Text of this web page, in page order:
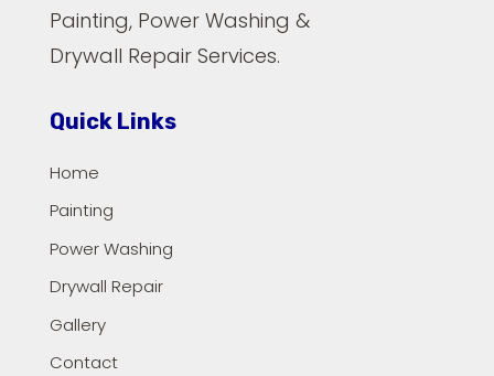
Painting, Power Washing &
Drywall Repair Services.
Quick Links
Home
Painting
Power Washing
Drywall Repair
Gallery
Contact